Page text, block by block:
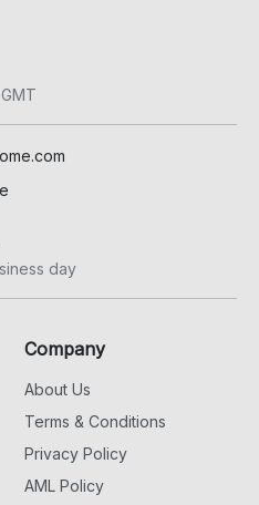
day
Company
About Us
Terms & Conditions
Privacy Policy
AML Policy